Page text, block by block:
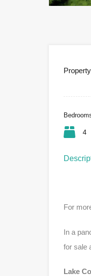
4
For
In a
for sale
Lake